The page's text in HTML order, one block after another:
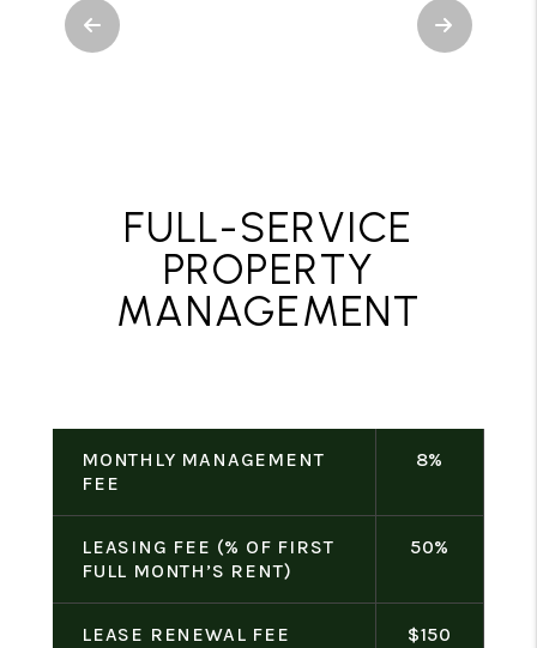
Previous Next
FULL-SERVICE
PROPERTY
MANAGEMENT
MONTHLY MANAGEMENT
FEE
8%
LEASING FEE (% OF FIRST
FULL MONTH’S RENT)
50%
LEASE RENEWAL FEE $150